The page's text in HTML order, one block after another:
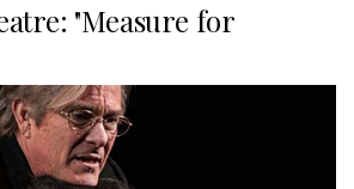
"Measure for